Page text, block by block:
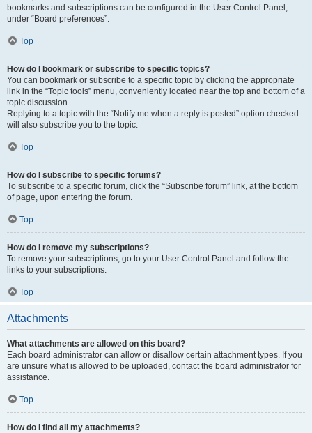
bookmarks and subscriptions can be configured in the User Control Panel,
under “Board preferences”.
Top
How do I bookmark or subscribe to specific topics?
You can bookmark or subscribe to a specific topic by clicking the appropriate
link in the “Topic tools” menu, conveniently located near the top and bottom of a
topic discussion.
Replying to a topic with the “Notify me when a reply is posted” option checked
will also subscribe you to the topic.
Top
How do I subscribe to specific forums?
To subscribe to a specific forum, click the “Subscribe forum” link, at the bottom
of page, upon entering the forum.
Top
How do I remove my subscriptions?
To remove your subscriptions, go to your User Control Panel and follow the
links to your subscriptions.
Top
Attachments
What attachments are allowed on this board?
Each board administrator can allow or disallow certain attachment types. If you
are unsure what is allowed to be uploaded, contact the board administrator for
assistance.
Top
How do I find all my attachments?